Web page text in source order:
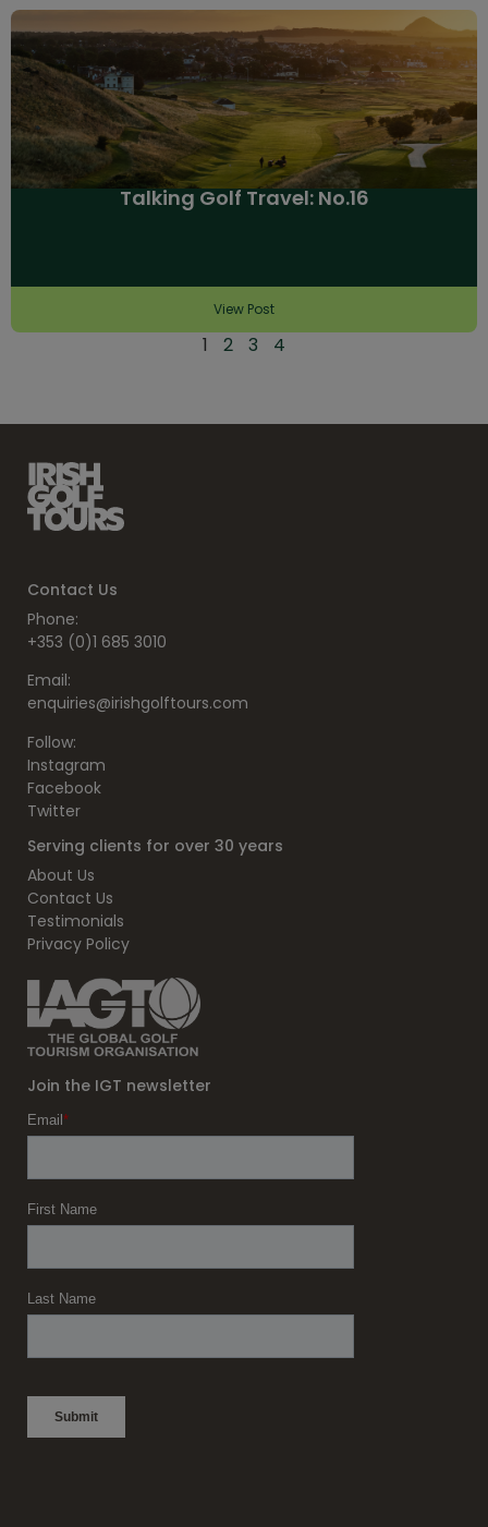
Talking Golf Travel: No.16
View Post
1 2 3 4
Contact Us
Phone:
+353 (0)1 685 3010
Email:
enquiries@irishgolftours.com
Follow:
Instagram
Facebook
Twitter
Serving clients for over 30 years
About Us
Contact Us
Testimonials
Privacy Policy
Join the IGT newsletter